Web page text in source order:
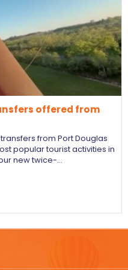
offered from
from Port Douglas
popular tourist activities in
new twice-…